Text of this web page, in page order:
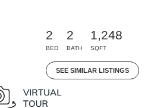
2
BED
2
BATH
1,248
SQFT
SEE SIMILAR LISTINGS